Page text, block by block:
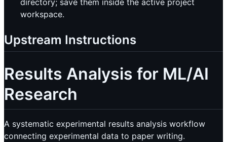
workspace.
Upstream Instructions
Results Analysis for ML/AI
Research
A systematic experimental results analysis workflow
connecting experimental data to paper writing.